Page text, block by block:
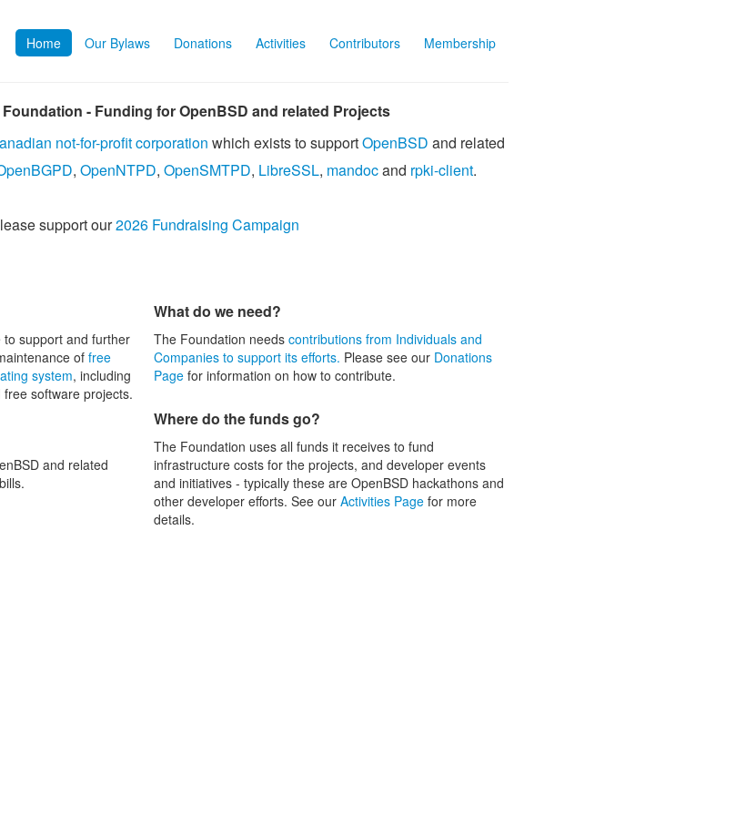
Home Our Bylaws Donations Activities Contributors Membership
- Funding for OpenBSD and related Projects
not-for-profit corporation which exists to supportOpenBSD and related
, OpenNTPD, OpenSMTPD, LibreSSL, mandocand rpki-client.
support our2026 Fundraising Campaign
support and further
of free
system, including
software projects.
and related
What do we need?
The Foundation needscontributions from Individuals and
Companies to support its efforts. Please see our Donations
Page for information on how to contribute.
Where do the funds go?
The Foundation uses all funds it receives to fund
infrastructure costs for the projects, and developer events
and initiatives - typically these are OpenBSD hackathons and
other developer efforts. See ourActivities Page for more
details.